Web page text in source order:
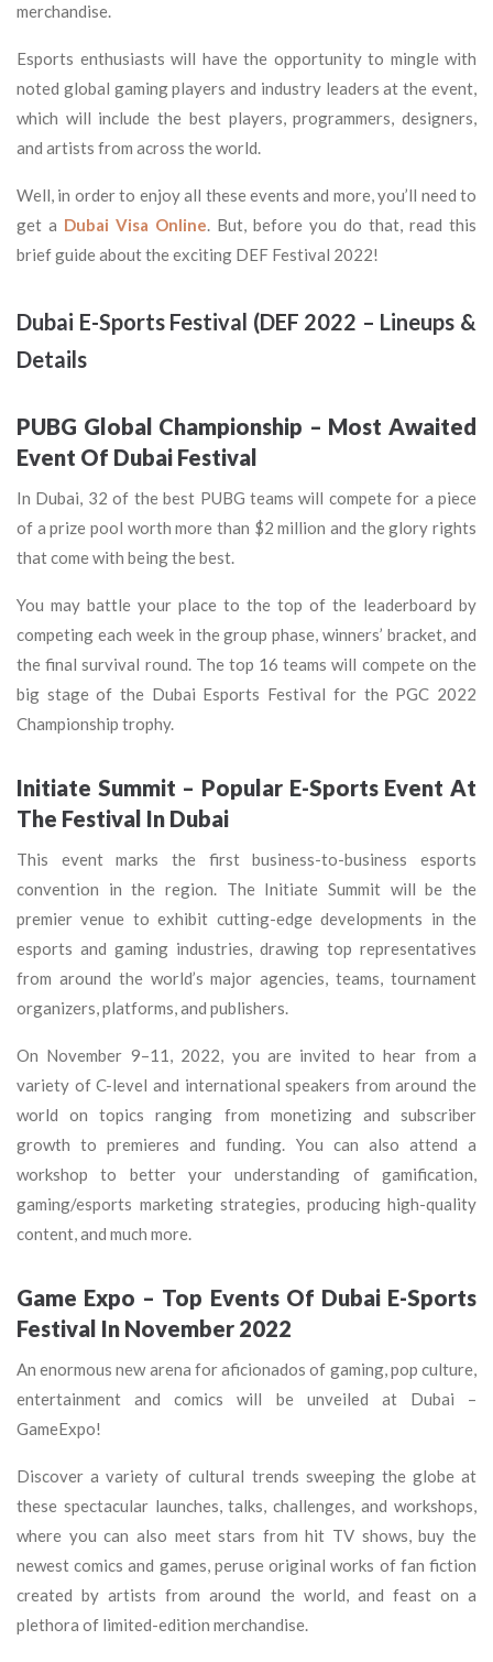
merchandise.
Esports enthusiasts will have the opportunity to mingle with
noted global gaming players and industry leaders at the event,
which will include the best players, programmers, designers,
and artists from across the world.
Well, in order to enjoy all these events and more, you’ll need to
get a Dubai Visa Online. But, before you do that, read this
brief guide about the exciting DEF Festival 2022!
Dubai E-Sports Festival (DEF 2022 – Lineups &
Details
PUBG Global Championship – Most Awaited
Event Of Dubai Festival
In Dubai, 32 of the best PUBG teams will compete for a piece
of a prize pool worth more than $2 million and the glory rights
that come with being the best.
You may battle your place to the top of the leaderboard by
competing each week in the group phase, winners’ bracket, and
the final survival round. The top 16 teams will compete on the
big stage of the Dubai Esports Festival for the PGC 2022
Championship trophy.
Initiate Summit – Popular E-Sports Event At
The Festival In Dubai
This event marks the first business-to-business esports
convention in the region. The Initiate Summit will be the
premier venue to exhibit cutting-edge developments in the
esports and gaming industries, drawing top representatives
from around the world’s major agencies, teams, tournament
organizers, platforms, and publishers.
On November 9–11, 2022, you are invited to hear from a
variety of C-level and international speakers from around the
world on topics ranging from monetizing and subscriber
growth to premieres and funding. You can also attend a
workshop to better your understanding of gamification,
gaming/esports marketing strategies, producing high-quality
content, and much more.
Game Expo – Top Events Of Dubai E-Sports
Festival In November 2022
An enormous new arena for aficionados of gaming, pop culture,
entertainment and comics will be unveiled at Dubai –
GameExpo!
Discover a variety of cultural trends sweeping the globe at
these spectacular launches, talks, challenges, and workshops,
where you can also meet stars from hit TV shows, buy the
newest comics and games, peruse original works of fan fiction
created by artists from around the world, and feast on a
plethora of limited-edition merchandise.